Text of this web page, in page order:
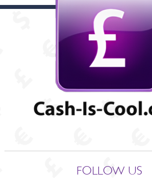
FOLLOW US